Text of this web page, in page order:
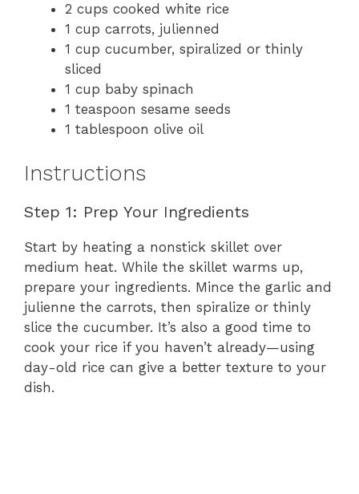
2 cups cooked white rice
1 cup carrots, julienned
1 cup cucumber, spiralized or thinly
sliced
1 cup baby spinach
1 teaspoon sesame seeds
1 tablespoon olive oil
Instructions
Step 1: Prep Your Ingredients
Start by heating a nonstick skillet over
medium heat. While the skillet warms up,
prepare your ingredients. Mince the garlic and
julienne the carrots, then spiralize or thinly
slice the cucumber. It’s also a good time to
cook your rice if you haven’t already—using
day-old rice can give a better texture to your
dish.